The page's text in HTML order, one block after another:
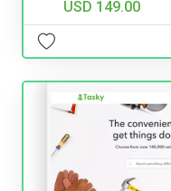
USD 149.00